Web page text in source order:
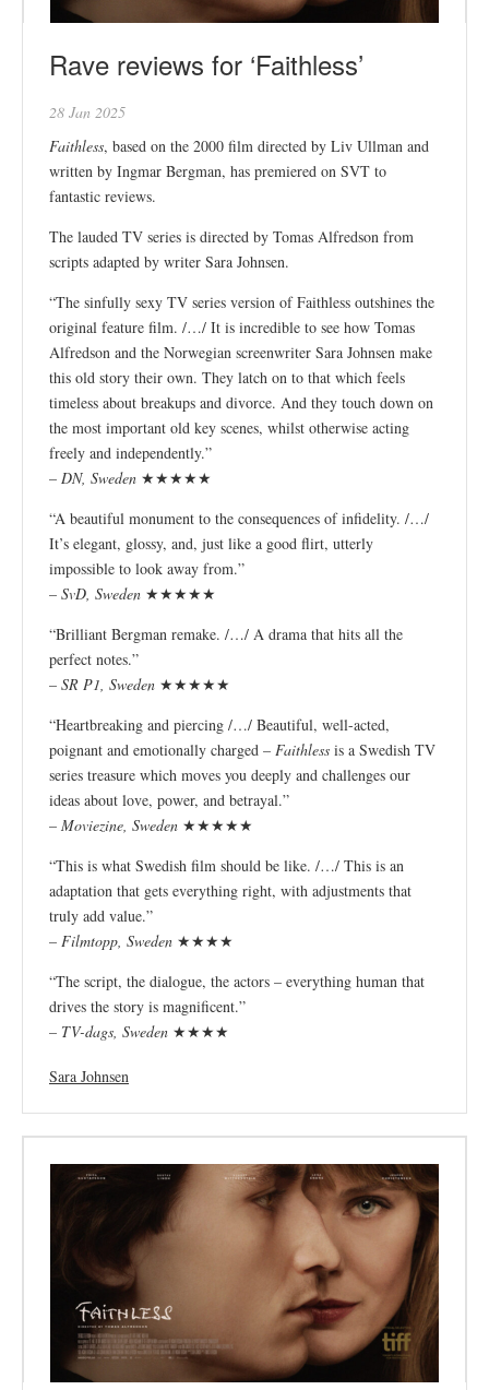
Rave reviews for ‘Faithless’
28 Jan 2025
Faithless, based on the 2000 film directed by Liv Ullman and
written by Ingmar Bergman, has premiered on SVT to
fantastic reviews.
The lauded TV series is directed by Tomas Alfredson from
scripts adapted by writer Sara Johnsen.
“The sinfully sexy TV series version of Faithless outshines the
original feature film. /…/ It is incredible to see how Tomas
Alfredson and the Norwegian screenwriter Sara Johnsen make
this old story their own. They latch on to that which feels
timeless about breakups and divorce. And they touch down on
the most important old key scenes, whilst otherwise acting
freely and independently.”
– DN, Sweden ★★★★★
“A beautiful monument to the consequences of infidelity. /…/
It’s elegant, glossy, and, just like a good flirt, utterly
impossible to look away from.”
– SvD, Sweden ★★★★★
“Brilliant Bergman remake. /…/ A drama that hits all the
perfect notes.”
– SR P1, Sweden ★★★★★
“Heartbreaking and piercing /…/ Beautiful, well-acted,
poignant and emotionally charged – Faithless is a Swedish TV
series treasure which moves you deeply and challenges our
ideas about love, power, and betrayal.”
– Moviezine, Sweden ★★★★★
“This is what Swedish film should be like. /…/ This is an
adaptation that gets everything right, with adjustments that
truly add value.”
– Filmtopp, Sweden ★★★★
“The script, the dialogue, the actors – everything human that
drives the story is magnificent.”
– TV-dags, Sweden ★★★★
Sara Johnsen